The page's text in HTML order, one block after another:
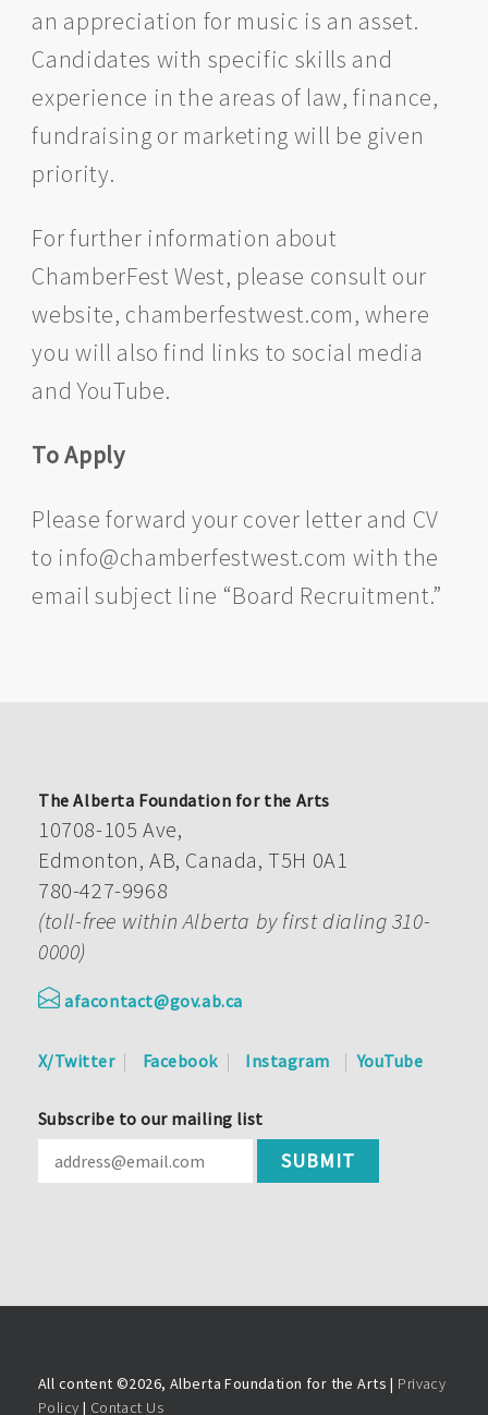
an appreciation for music is an asset.
Candidates with specific skills and
experience in the areas of law, finance,
fundraising or marketing will be given
priority.
For further information about
ChamberFest West, please consult our
website, chamberfestwest.com, where
you will also find links to social media
and YouTube.
To Apply
Please forward your cover letter and CV
to info@chamberfestwest.com with the
email subject line “Board Recruitment.”
The Alberta Foundation for the Arts
10708-105 Ave,
Edmonton, AB, Canada, T5H 0A1
780-427-9968
(toll-free within Alberta by first dialing 310-
0000)
afacontact@gov.ab.ca
X/Twitter Facebook Instagram YouTube
Subscribe to our mailing list
All content ©2026, Alberta Foundation for the Arts | Privacy
Policy | Contact Us